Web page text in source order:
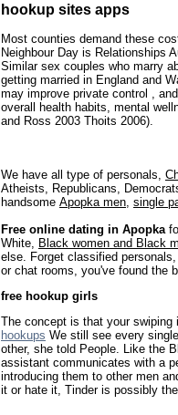
hookup sites apps
Most counties demand these
Neighbour Day is Relationships
Similar sex couples who marry
getting married in England and
may improve private control ,
overall health habits, mental
and Ross 2003 Thoits 2006).
We have all type of personals,
Atheists, Republicans,
handsome Apopka men single
Free online dating in Apopka
White, Black women and Black
else. Forget classified
or chat rooms, you've found the
free hookup girls
The concept is that your swiping
hookups We still see every
other, she told People. Like the
assistant communicates with a
introducing them to other men
it or hate it, Tinder is possibly